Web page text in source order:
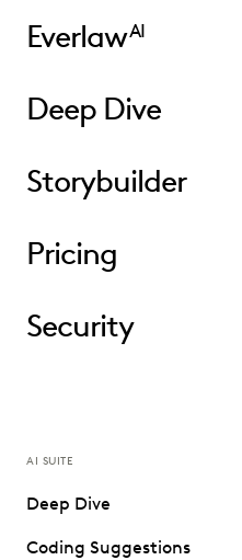
EverlawAI
Deep Dive
Storybuilder
Pricing
Security
AI SUITE
Deep Dive
Coding Suggestions